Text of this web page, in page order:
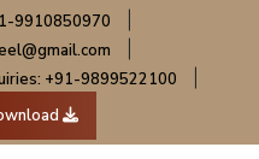
9910850970
+91-9899522100